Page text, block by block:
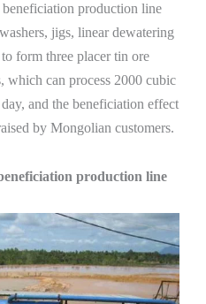
production line
jigs, linear dewatering
form three placer tin ore
which can process 2000 cubic
and the beneficiation effect
by Mongolian customers.
production line